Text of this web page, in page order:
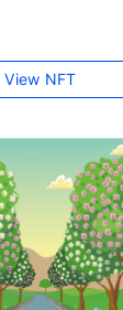
View NFT